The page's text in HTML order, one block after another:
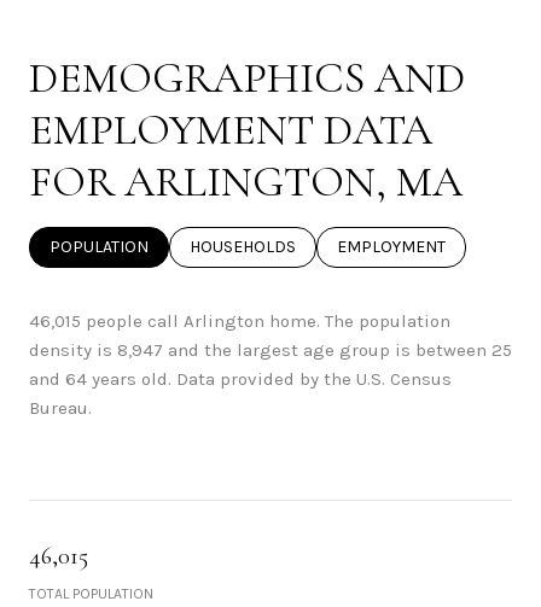
DEMOGRAPHICS AND
EMPLOYMENT DATA
FOR ARLINGTON, MA
POPULATION HOUSEHOLDS EMPLOYMENT
46,015 people call Arlington home. The population
density is 8,947 and the largest age group is between 25
and 64 years old. Data provided by the U.S. Census
Bureau.
46,015
TOTAL POPULATION